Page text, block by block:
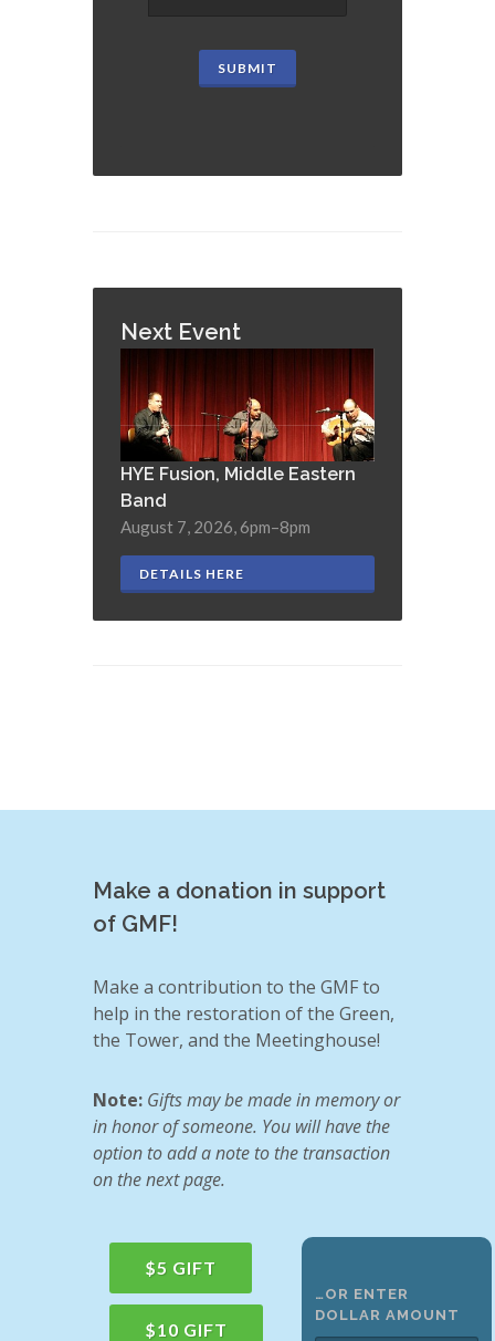
Next Event
HYE Fusion, Middle Eastern
Band
August 7, 2026, 6pm–8pm
DETAILS HERE
Make a donation in support
of GMF!
Make a contribution to the GMF to
help in the restoration of the Green,
the Tower, and the Meetinghouse!
Note: Gifts may be made in memory or
in honor of someone. You will have the
option to add a note to the transaction
on the next page.
$5 GIFT
$10 GIFT
…OR ENTER
DOLLAR AMOUNT